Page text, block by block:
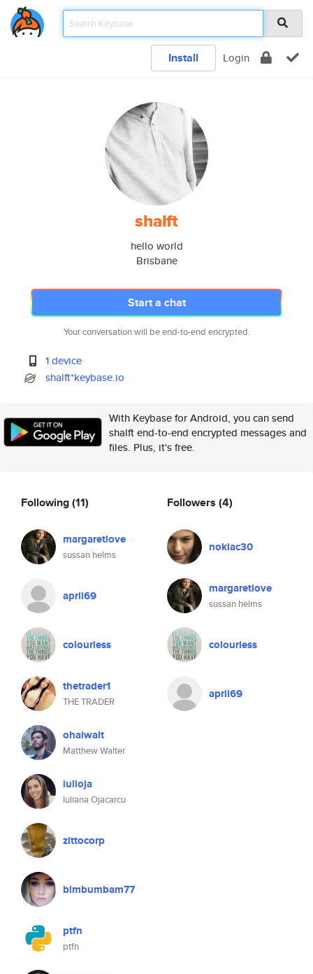
Install Login
shalft
hello world
Brisbane
Start a chat
Your conversation will be end-to-end encrypted.
1 device
shalft*keybase.io
With Keybase for Android, you can send
shalft end-to-end encrypted messages and
files. Plus, it's free.
Following(11)
margaretlove
sussan helms
april69
colourless
thetrader1
THE TRADER
ohaiwalt
Matthew Walter
iulioja
Iuliana Ojacarcu
zittocorp
bimbumbam77
ptfn
ptfn
Followers (4)
nokiac30
margaretlove
sussan helms
colourless
april69